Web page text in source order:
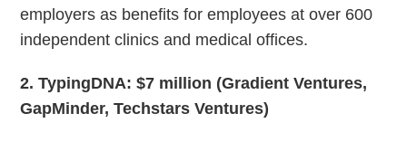
employers as benefits for employees at over 600
independent clinics and medical offices.
2. TypingDNA: $7 million (Gradient Ventures,
GapMinder, Techstars Ventures)